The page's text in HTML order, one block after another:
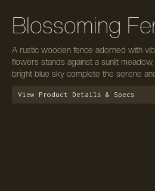
Blossoming
A rustic wooden fence adorned with
flowers stands against a sunlit
bright blue sky complete the serene
View Product Details & Specs